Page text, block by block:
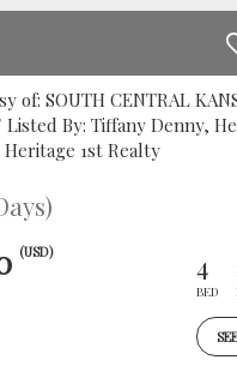
of: SOUTH CENTRAL
Listed By: Tiffany Denny,
1st Realty
(USD) 4
BED